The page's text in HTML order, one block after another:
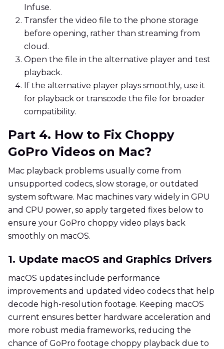
Infuse.
Transfer the video file to the phone storage
before opening, rather than streaming from
cloud.
Open the file in the alternative player and test
playback.
If the alternative player plays smoothly, use it
for playback or transcode the file for broader
compatibility.
Part 4. How to Fix Choppy
GoPro Videos on Mac?
Mac playback problems usually come from
unsupported codecs, slow storage, or outdated
system software. Mac machines vary widely in GPU
and CPU power, so apply targeted fixes below to
ensure your GoPro choppy video plays back
smoothly on macOS.
1. Update macOS and Graphics Drivers
macOS updates include performance
improvements and updated video codecs that help
decode high-resolution footage. Keeping macOS
current ensures better hardware acceleration and
more robust media frameworks, reducing the
chance of GoPro footage choppy playback due to